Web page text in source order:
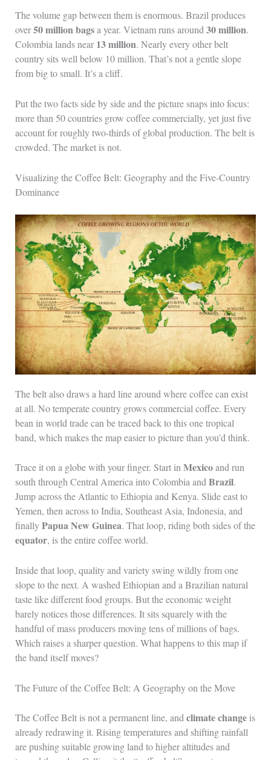
The volume gap between them is enormous. Brazil produces
over50 million bagsa year. Vietnam runs around30 million.
Colombia lands near13 million. Nearly every other belt
country sits well below 10 million. That’s not a gentle slope
from big to small. It’s a cliff.
Put the two facts side by side and the picture snaps into focus:
more than 50 countries grow coffee commercially, yet just five
account for roughly two-thirds of global production. The belt is
crowded. The market is not.
Visualizing the Coffee Belt: Geography and the Five-Country
Dominance
The belt also draws a hard line around where coffee can exist
at all. No temperate country grows commercial coffee. Every
bean in world trade can be traced back to this one tropical
band, which makes the map easier to picture than you’d think.
Trace it on a globe with your finger. Start inMexicoand run
south through Central America into Colombia andBrazil.
Jump across the Atlantic to Ethiopia and Kenya. Slide east to
Yemen, then across to India, Southeast Asia, Indonesia, and
finallyPapua New Guinea. That loop, riding both sides of the
equator, is the entire coffee world.
Inside that loop, quality and variety swing wildly from one
slope to the next. A washed Ethiopian and a Brazilian natural
taste like different food groups. But the economic weight
barely notices those differences. It sits squarely with the
handful of mass producers moving tens of millions of bags.
Which raises a sharper question. What happens to this map if
the band itself moves?
The Future of the Coffee Belt: A Geography on the Move
The Coffee Belt is not a permanent line, andclimate changeis
already redrawing it. Rising temperatures and shifting rainfall
are pushing suitable growing land to higher altitudes and